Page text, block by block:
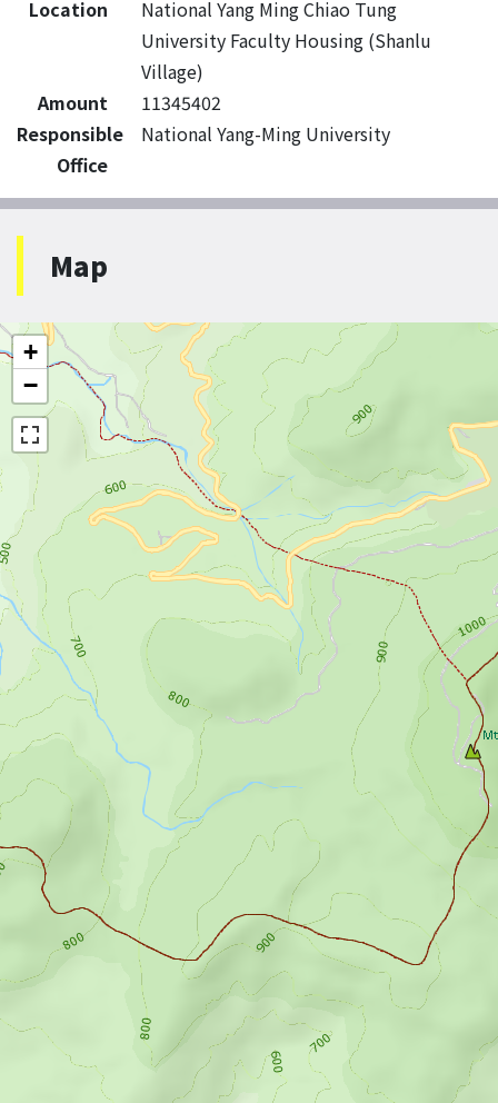
Location
National Yang Ming Chiao Tung
University Faculty Housing (Shanlu
Village)
Amount
11345402
Responsible
Office
National Yang-Ming University
Map
+
−